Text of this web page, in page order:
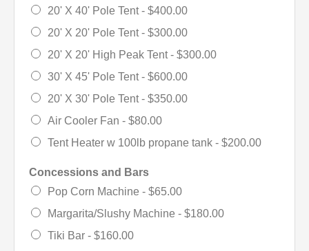
20' X 40' Pole Tent - $400.00
20' X 20' Pole Tent - $300.00
20' X 20' High Peak Tent - $300.00
30' X 45' Pole Tent - $600.00
20' X 30' Pole Tent - $350.00
Air Cooler Fan - $80.00
Tent Heater w 100lb propane tank - $200.00
Concessions and Bars
Pop Corn Machine - $65.00
Margarita/Slushy Machine - $180.00
Tiki Bar - $160.00